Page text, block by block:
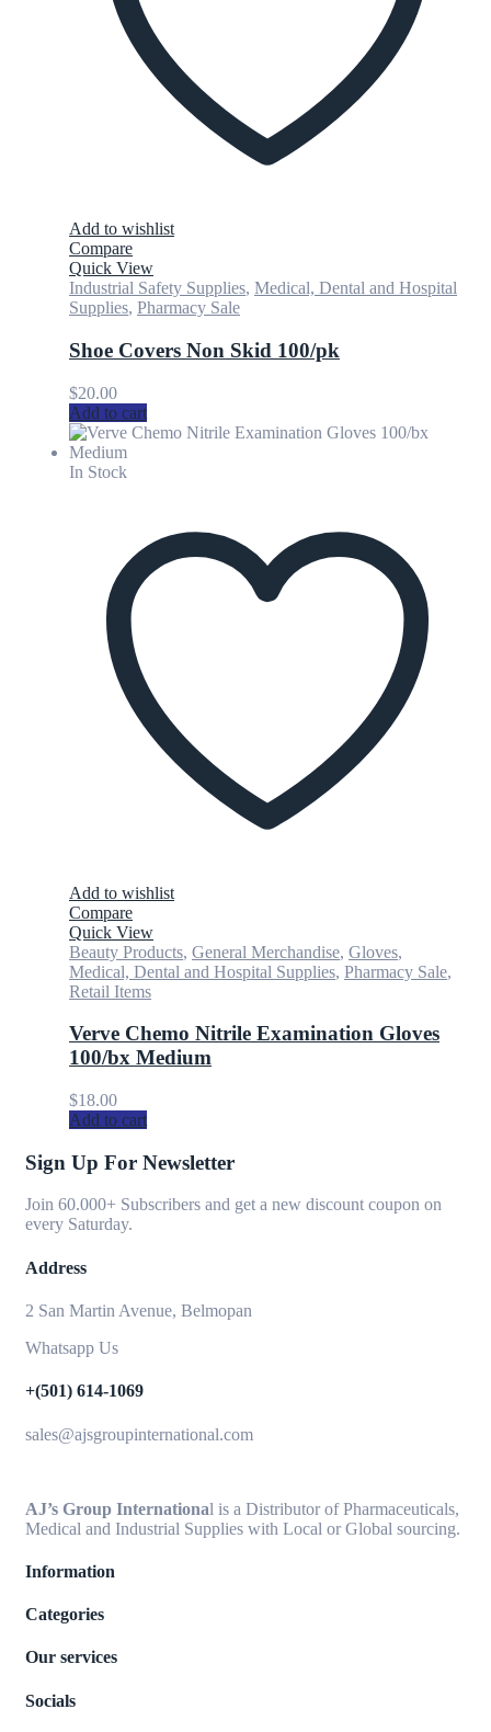
Add to wishlist
Compare
Quick View
Industrial Safety Supplies, Medical, Dental and Hospital
Supplies, Pharmacy Sale
Shoe Covers Non Skid 100/pk
$20.00
Add to cart
In Stock
Add to wishlist
Compare
Quick View
Beauty Products, General Merchandise, Gloves,
Medical, Dental and Hospital Supplies, Pharmacy Sale,
Retail Items
Verve Chemo Nitrile Examination Gloves
100/bx Medium
$18.00
Add to cart
Sign Up For Newsletter
Join 60.000+ Subscribers and get a new discount coupon on
every Saturday.
Address
2 San Martin Avenue, Belmopan
Whatsapp Us
+(501) 614-1069
sales@ajsgroupinternational.com
AJ’s Group International is a Distributor of Pharmaceuticals,
Medical and Industrial Supplies with Local or Global sourcing.
Information
Categories
Our services
Socials